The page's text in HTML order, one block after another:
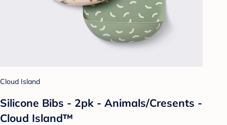
Cloud Island
Silicone Bibs - 2pk - Animals/Cresents -
Cloud Island™